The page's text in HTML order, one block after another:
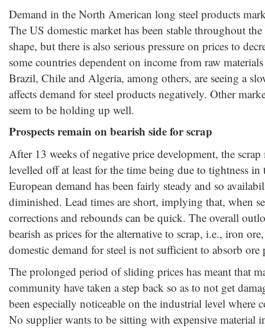
Demand in the North American long steel products
The US domestic market has been stable throughout
shape, but there is also serious pressure on prices to
some countries dependent on income from raw
Brazil, Chile and Algeria, among others, are seeing a
affects demand for steel products negatively. Other
seem to be holding up well.
Prospects remain on bearish side for scrap
After 13 weeks of negative price development, the
levelled off at least for the time being due to tightness
European demand has been fairly steady and so
diminished. Lead times are short, implying that, when
corrections and rebounds can be quick. The overall
bearish as prices for the alternative to scrap, i.e., iron
domestic demand for steel is not sufficient to absorb
The prolonged period of sliding prices has meant that
community have taken a step back so as to not get
been especially noticeable on the industrial level where
No supplier wants to be sitting with expensive material